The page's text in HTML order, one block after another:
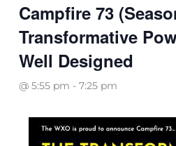
Campfire 73
Transformative
Well Designed
@ 5:55 pm -7:25 pm